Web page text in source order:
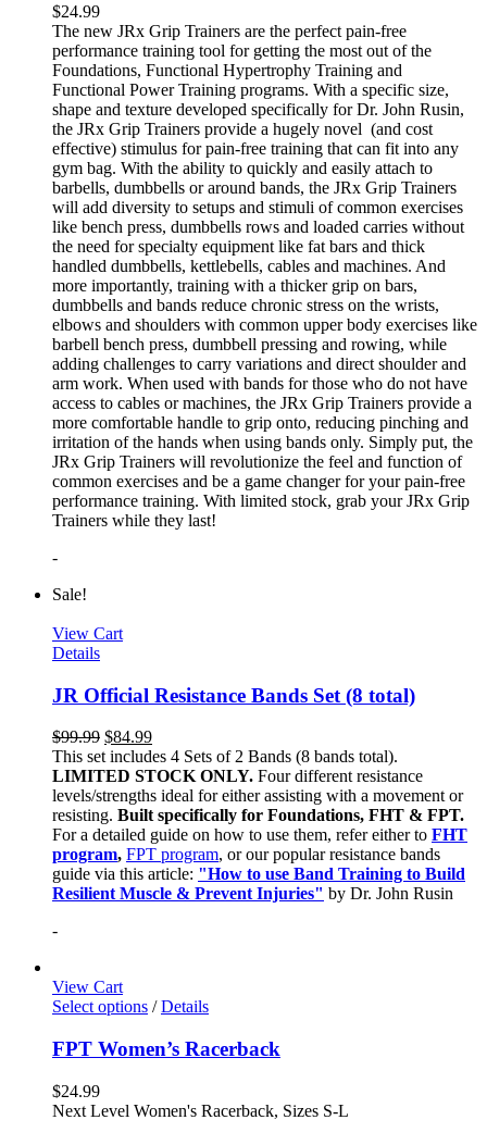
$24.99
The new JRx Grip Trainers are the perfect pain-free
performance training tool for getting the most out of the
Foundations, Functional Hypertrophy Training and
Functional Power Training programs. With a specific size,
shape and texture developed specifically for Dr. John Rusin,
the JRx Grip Trainers provide a hugely novel (and cost
effective) stimulus for pain-free training that can fit into any
gym bag. With the ability to quickly and easily attach to
barbells, dumbbells or around bands, the JRx Grip Trainers
will add diversity to setups and stimuli of common exercises
like bench press, dumbbells rows and loaded carries without
the need for specialty equipment like fat bars and thick
handled dumbbells, kettlebells, cables and machines. And
more importantly, training with a thicker grip on bars,
dumbbells and bands reduce chronic stress on the wrists,
elbows and shoulders with common upper body exercises like
barbell bench press, dumbbell pressing and rowing, while
adding challenges to carry variations and direct shoulder and
arm work. When used with bands for those who do not have
access to cables or machines, the JRx Grip Trainers provide a
more comfortable handle to grip onto, reducing pinching and
irritation of the hands when using bands only. Simply put, the
JRx Grip Trainers will revolutionize the feel and function of
common exercises and be a game changer for your pain-free
performance training. With limited stock, grab your JRx Grip
Trainers while they last!
-
Sale!
View Cart
Details
JR Official Resistance Bands Set (8 total)
$99.99 $84.99
This set includes 4 Sets of 2 Bands (8 bands total).
LIMITED STOCK ONLY. Four different resistance
levels/strengths ideal for either assisting with a movement or
resisting. Built specifically for Foundations, FHT & FPT.
For a detailed guide on how to use them, refer either to FHT
program, FPT program, or our popular resistance bands
guide via this article: "How to use Band Training to Build
Resilient Muscle & Prevent Injuries" by Dr. John Rusin
-
View Cart
Select options / Details
FPT Women’s Racerback
$24.99
Next Level Women's Racerback, Sizes S-L